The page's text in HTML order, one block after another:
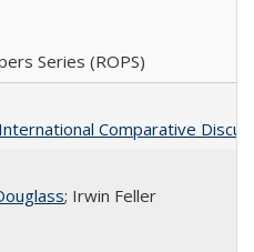
Series (ROPS)
Comparative
; Irwin Feller